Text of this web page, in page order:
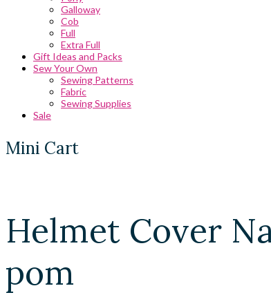
Galloway
Cob
Full
Extra Full
Gift Ideas and Packs
Sew Your Own
Sewing Patterns
Fabric
Sewing Supplies
Sale
Mini Cart
Helmet Cover
pom